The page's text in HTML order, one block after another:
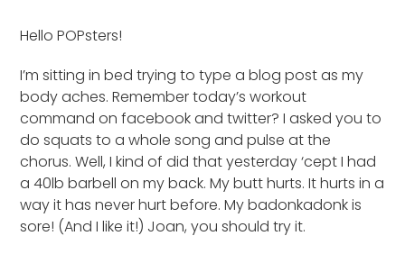
Hello POPsters!
I’m sitting in bed trying to type a blog post as my
body aches. Remember today’s workout
command on facebook and twitter? I asked you to
do squats to a whole song and pulse at the
chorus. Well, I kind of did that yesterday ‘cept I had
a 40lb barbell on my back. My butt hurts. It hurts in a
way it has never hurt before. My badonkadonk is
sore! (And I like it!) Joan, you should try it.